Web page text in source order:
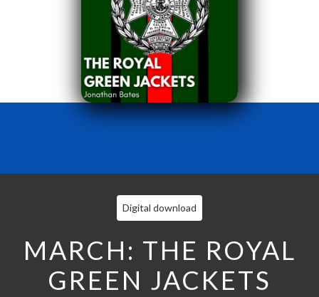
Digital download
MARCH: THE ROYAL
GREEN JACKETS